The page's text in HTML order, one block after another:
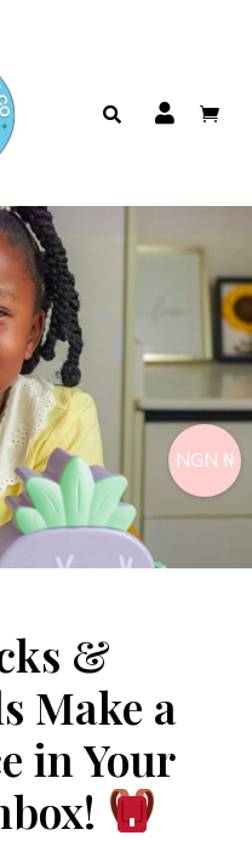
&
Make a
in Your
NGN ₦